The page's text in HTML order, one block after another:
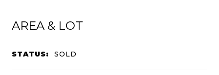
AREA & LOT
STATUS: SOLD